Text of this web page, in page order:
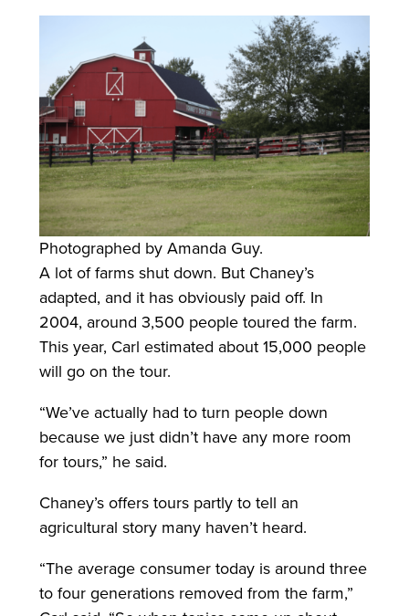
Photographed by Amanda Guy.
A lot of farms shut down. But Chaney’s
adapted, and it has obviously paid off. In
2004, around 3,500 people toured the farm.
This year, Carl estimated about 15,000 people
will go on the tour.
“We’ve actually had to turn people down
because we just didn’t have any more room
for tours,” he said.
Chaney’s offers tours partly to tell an
agricultural story many haven’t heard.
“The average consumer today is around three
to four generations removed from the farm,”